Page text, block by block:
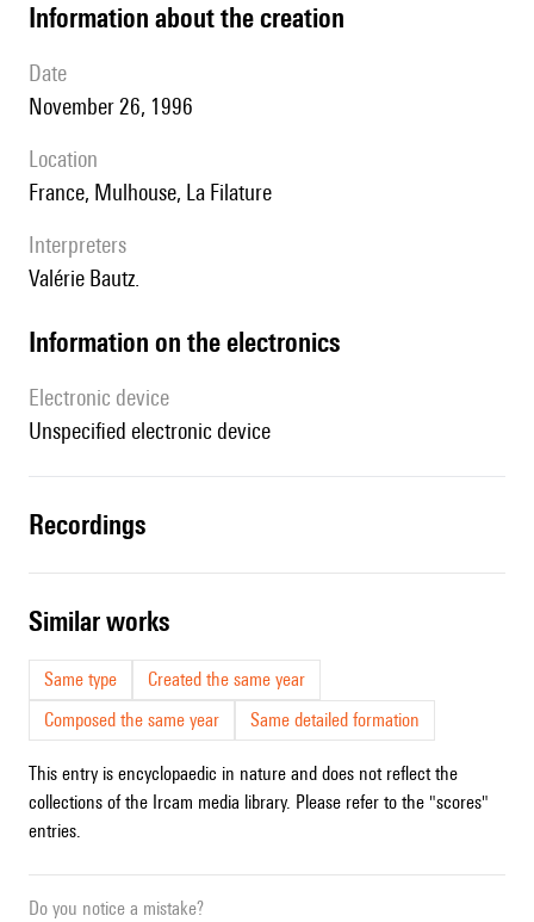
information about the creation
date
November 26, 1996
location
France, Mulhouse, La Filature
interpreters
Valérie Bautz.
Information on the electronics
Electronic device
unspecified electronic device
recordings
similar works
Same type
Created the same year
Composed the same year
Same detailed formation
This entry is encyclopaedic in nature and does not reflect the
collections of the Ircam media library. Please refer to the "scores"
entries.
Do you notice a mistake?